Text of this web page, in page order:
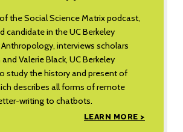
the Social Science Matrix podcast,
candidate in the UC Berkeley
interviews scholars
Valerie Black, UC Berkeley
study the history and present of
describes all forms of remote
writing to chatbots.
LEARN MORE >